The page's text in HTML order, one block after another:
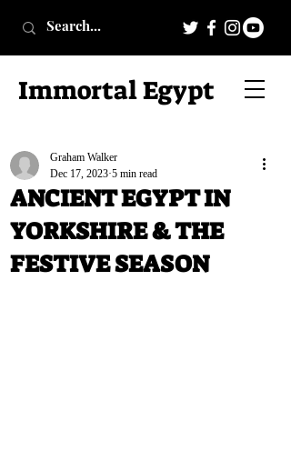
Immortal Egypt
ANCIENT EGYPT IN
YORKSHIRE & THE
FESTIVE SEASON
Graham Walker
Dec 17, 2023 5 min read